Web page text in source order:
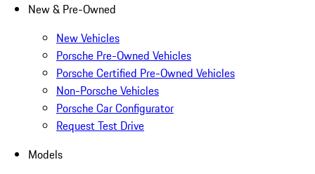
New & Pre-Owned
New Vehicles
Porsche Pre-Owned Vehicles
Porsche Certified Pre-Owned Vehicles
Non-Porsche Vehicles
Porsche Car Configurator
Request Test Drive
Models